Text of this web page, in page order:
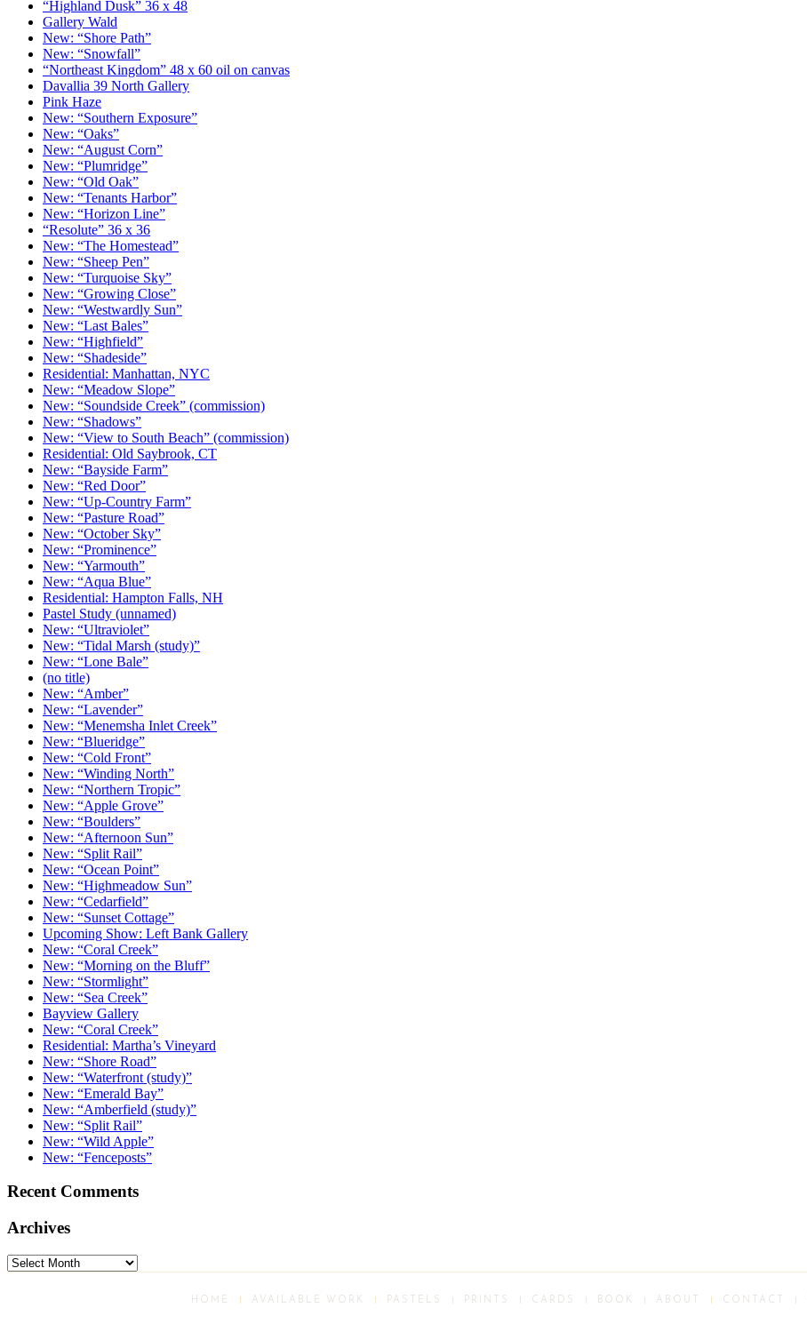
“Highland Dusk” 36 x 48
Gallery Wald
New: “Shore Path”
New: “Snowfall”
“Northeast Kingdom” 48 x 60 oil on canvas
Davallia 39 North Gallery
Pink Haze
New: “Southern Exposure”
New: “Oaks”
New: “August Corn”
New: “Plumridge”
New: “Old Oak”
New: “Tenants Harbor”
New: “Horizon Line”
“Resolute” 36 x 36
New: “The Homestead”
New: “Sheep Pen”
New: “Turquoise Sky”
New: “Growing Close”
New: “Westwardly Sun”
New: “Last Bales”
New: “Highfield”
New: “Shadeside”
Residential: Manhattan, NYC
New: “Meadow Slope”
New: “Soundside Creek” (commission)
New: “Shadows”
New: “View to South Beach” (commission)
Residential: Old Saybrook, CT
New: “Bayside Farm”
New: “Red Door”
New: “Up-Country Farm”
New: “Pasture Road”
New: “October Sky”
New: “Prominence”
New: “Yarmouth”
New: “Aqua Blue”
Residential: Hampton Falls, NH
Pastel Study (unnamed)
New: “Ultraviolet”
New: “Tidal Marsh (study)”
New: “Lone Bale”
(no title)
New: “Amber”
New: “Lavender”
New: “Menemsha Inlet Creek”
New: “Blueridge”
New: “Cold Front”
New: “Winding North”
New: “Northern Tropic”
New: “Apple Grove”
New: “Boulders”
New: “Afternoon Sun”
New: “Split Rail”
New: “Ocean Point”
New: “Highmeadow Sun”
New: “Cedarfield”
New: “Sunset Cottage”
Upcoming Show: Left Bank Gallery
New: “Coral Creek”
New: “Morning on the Bluff”
New: “Stormlight”
New: “Sea Creek”
Bayview Gallery
New: “Coral Creek”
Residential: Martha’s Vineyard
New: “Shore Road”
New: “Waterfront (study)”
New: “Emerald Bay”
New: “Amberfield (study)”
New: “Split Rail”
New: “Wild Apple”
New: “Fenceposts”
Recent Comments
Archives
Archives
HOME AVAILABLE WORK PASTELS PRINTS CARDS BOOK ABOUT CONTACT